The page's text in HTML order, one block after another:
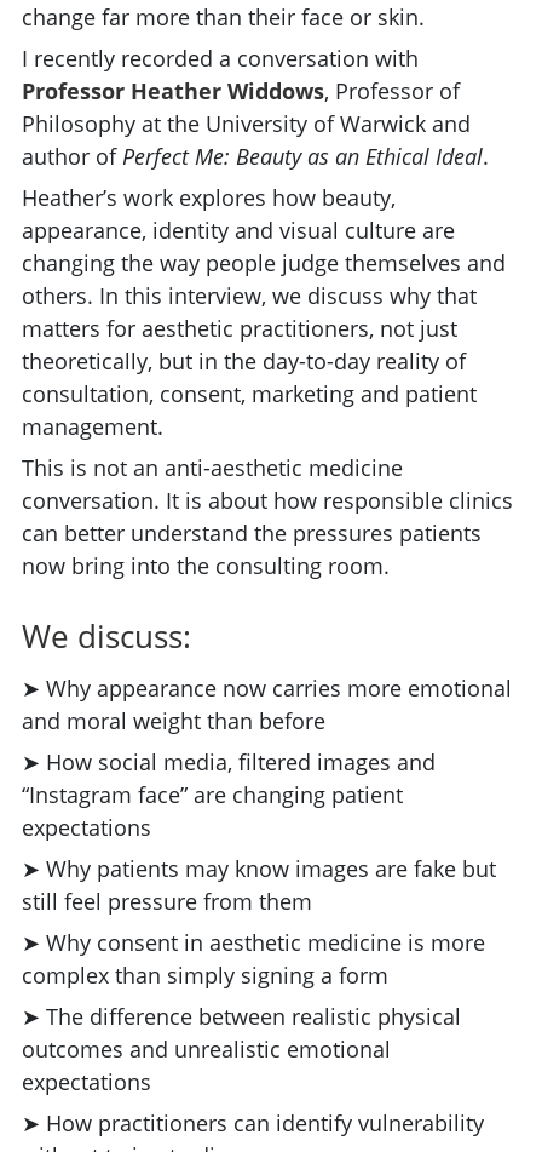
change far more than their face or skin.
I recently recorded a conversation with
Professor Heather Widdows, Professor of
Philosophy at the University of Warwick and
author of Perfect Me: Beauty as an Ethical Ideal.
Heather’s work explores how beauty,
appearance, identity and visual culture are
changing the way people judge themselves and
others. In this interview, we discuss why that
matters for aesthetic practitioners, not just
theoretically, but in the day-to-day reality of
consultation, consent, marketing and patient
management.
This is not an anti-aesthetic medicine
conversation. It is about how responsible clinics
can better understand the pressures patients
now bring into the consulting room.
We discuss:
➤ Why appearance now carries more emotional
and moral weight than before
➤ How social media, filtered images and
“Instagram face” are changing patient
expectations
➤ Why patients may know images are fake but
still feel pressure from them
➤ Why consent in aesthetic medicine is more
complex than simply signing a form
➤ The difference between realistic physical
outcomes and unrealistic emotional
expectations
➤ How practitioners can identify vulnerability